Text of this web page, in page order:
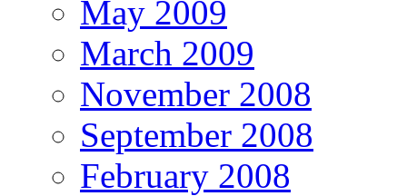
May 2009
March 2009
November 2008
September 2008
February 2008